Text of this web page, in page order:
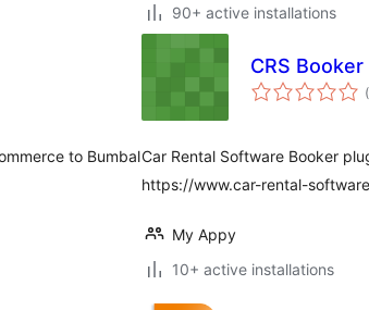
90+ active installations
to Bumbal
CRS Booker
Car Rental Software Booker
https://www.car-rental-
My Appy
10+ active installations